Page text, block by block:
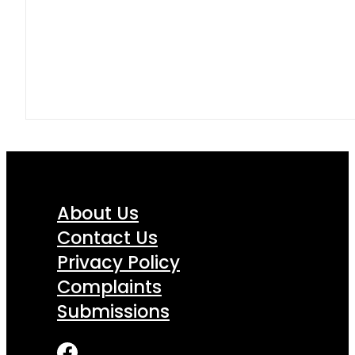
About Us
Contact Us
Privacy Policy
Complaints
Submissions